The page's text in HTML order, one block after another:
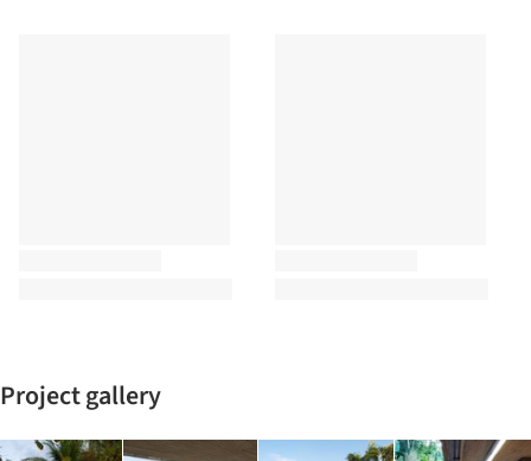
Project gallery